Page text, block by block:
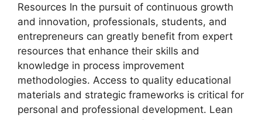
Resources In the pursuit of continuous growth
and innovation, professionals, students, and
entrepreneurs can greatly benefit from expert
resources that enhance their skills and
knowledge in process improvement
methodologies. Access to quality educational
materials and strategic frameworks is critical for
personal and professional development. Lean